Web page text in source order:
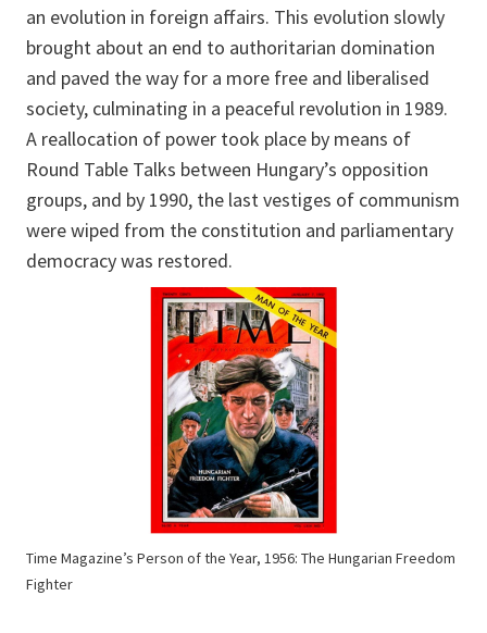
an evolution in foreign affairs. This evolution slowly
brought about an end to authoritarian domination
and paved the way for a more free and liberalised
society, culminating in a peaceful revolution in 1989.
A reallocation of power took place by means of
Round Table Talks between Hungary’s opposition
groups, and by 1990, the last vestiges of communism
were wiped from the constitution and parliamentary
democracy was restored.
Time Magazine’s Person of the Year, 1956: The Hungarian Freedom
Fighter